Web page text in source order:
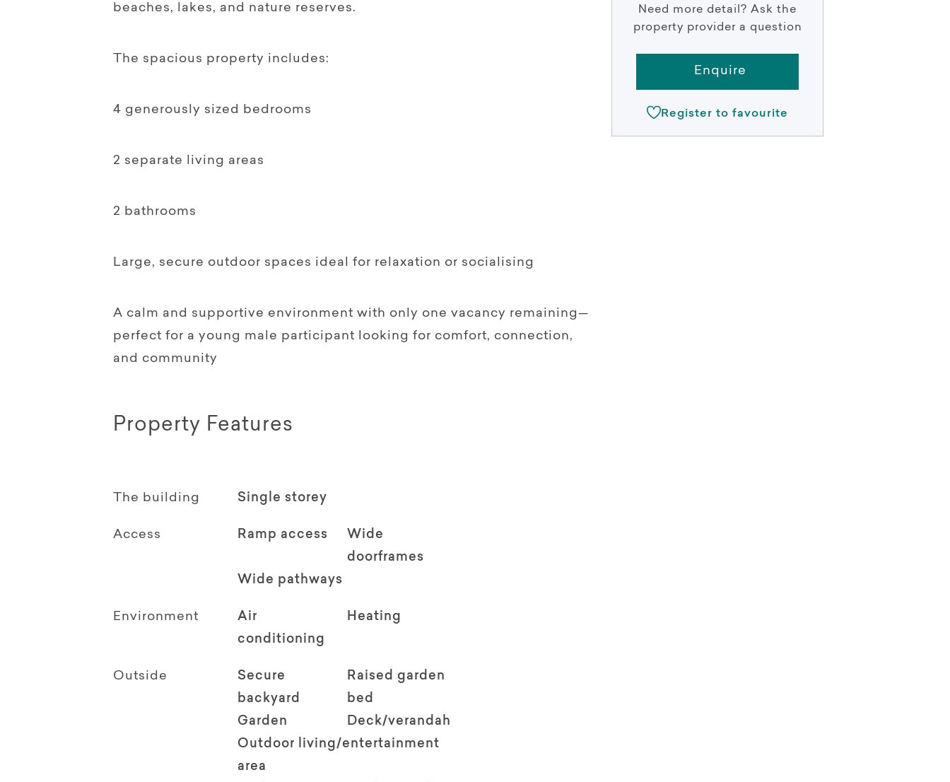
beaches, lakes, and nature reserves.
The spacious property includes:
4 generously sized bedrooms
2 separate living areas
2 bathrooms
Large, secure outdoor spaces ideal for relaxation or socialising
A calm and supportive environment with only one vacancy remaining—
perfect for a young male participant looking for comfort, connection,
and community
Property Features
The building Single storey
Access Ramp access
Wide
doorframes
Wide pathways
Environment
Air
conditioning
Heating
Outside
Secure
backyard
Raised garden
bed
Garden
Deck/verandah
Outdoor living/entertainment
area
Need more detail? Ask the
property provider a question
Enquire
Register to favourite